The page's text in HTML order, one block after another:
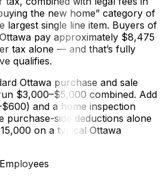
the new home” category of
largest single line item. Buyers of
pay approximately $8,475
tax alone — and that’s fully
qualifies.
Ottawa purchase and sale
$3,000–$5,000 combined. Add
and a home inspection
purchase-side deductions alone
on a typical Ottawa